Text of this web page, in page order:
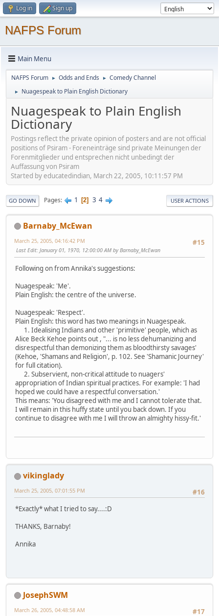
Log in Sign up
NAFPS Forum
Main Menu
NAFPS Forum ► Odds and Ends ► Comedy Channel
► Nuagespeak to Plain English Dictionary
Nuagespeak to Plain English
Dictionary
Postings reflect the private opinion of posters and are not official
positions of Psiram - Foreneinträge sind private Meinungen der
Forenmitglieder und entsprechen nicht unbedingt der
Auffassung von Psiram
Started by educatedindian, March 22, 2005, 10:11:57 PM
GO DOWN Pages 1 2 3 4 USER ACTIONS
Barnaby_McEwan
#15
March 25, 2005, 04:16:42 PM
Last Edit: January 01, 1970, 12:00:00 AM by Barnaby_McEwan
Following on from Annika's suggestions:
Nuagespeak: 'Me'.
Plain English: the centre of the universe.
Nuagespeak: 'Respect'.
Plain English: this word has two meanings in Nuagespeak.
1. Idealising Indians and other 'primitive' people, which as
Alice Beck Kehoe points out , "... is no less dehumanizing and
disrespectful than demonizing them as bloodthirsty savages'
(Kehoe, 'Shamans and Religion', p. 102. See 'Shamanic Journey'
for full citation).
2. Subservient, non-critical attitude to nuagers'
appropriation of Indian spiritual practices. For example: 'I had
hoped we could have a respectful conversation.'
This means: 'You disagreed with me and I cannot tolerate that.
I will remain in this huffy state until you back down. If you
continue to disagree with me I will throw an almighty hissy-fit.'
vikinglady
#16
March 25, 2005, 07:01:55 PM
*Exactly* what I tried to say....:D
THANKS, Barnaby!
Annika
JosephSWM
#17
March 26, 2005, 04:48:58 AM